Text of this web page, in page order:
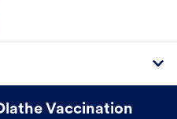
Vaccination